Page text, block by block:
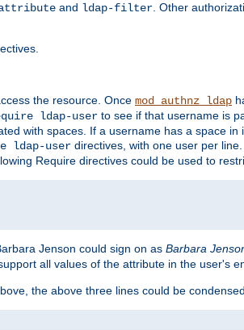
and ldap-filter. Other
the resource. Once mod_authnz_ldap
ldap-user to see if that username is
with spaces. If a username has a space
ldap-user directives, with one user per
Require directives could be used to
Jenson could sign on as Barbara
all values of the attribute in the user's
the above three lines could be